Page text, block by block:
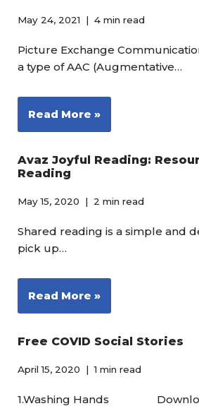
May 24, 2021 4 min read
Picture Exchange
a type of AAC (Augmentative…
Read More »
Avaz Joyful Reading:
Reading
May 15, 2020 2 min read
Shared reading is a simple and
pick up…
Read More »
Free COVID Social Stories
April 15, 2020 1 min read
1.Washing Hands